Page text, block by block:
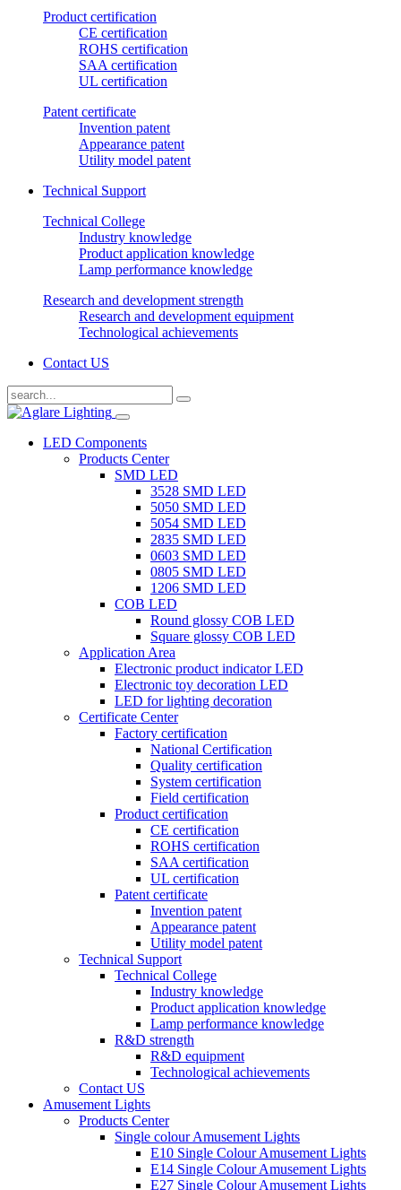
Product certification
CE certification
ROHS certification
SAA certification
UL certification
Patent certificate
Invention patent
Appearance patent
Utility model patent
Technical Support
Technical College
Industry knowledge
Product application knowledge
Lamp performance knowledge
Research and development strength
Research and development equipment
Technological achievements
Contact US
LED Components
Products Center
SMD LED
3528 SMD LED
5050 SMD LED
5054 SMD LED
2835 SMD LED
0603 SMD LED
0805 SMD LED
1206 SMD LED
COB LED
Round glossy COB LED
Square glossy COB LED
Application Area
Electronic product indicator LED
Electronic toy decoration LED
LED for lighting decoration
Certificate Center
Factory certification
National Certification
Quality certification
System certification
Field certification
Product certification
CE certification
ROHS certification
SAA certification
UL certification
Patent certificate
Invention patent
Appearance patent
Utility model patent
Technical Support
Technical College
Industry knowledge
Product application knowledge
Lamp performance knowledge
R&D strength
R&D equipment
Technological achievements
Contact US
Amusement Lights
Products Center
Single colour Amusement Lights
E10 Single Colour Amusement Lights
E14 Single Colour Amusement Lights
E27 Single Colour Amusement Lights